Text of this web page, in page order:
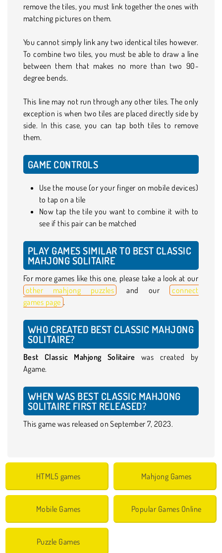
remove the tiles, you must link together the ones with
matching pictures on them.
You cannot simply link any two identical tiles however.
To combine two tiles, you must be able to draw a line
between them that makes no more than two 90-
degree bends.
This line may not run through any other tiles. The only
exception is when two tiles are placed directly side by
side. In this case, you can tap both tiles to remove
them.
GAME CONTROLS
Use the mouse (or your finger on mobile devices)
to tap on a tile
Now tap the tile you want to combine it with to
see if this pair can be matched
PLAY GAMES SIMILAR TO BEST CLASSIC
MAHJONG SOLITAIRE
For more games like this one, please take a look at our
other mahjong puzzles
and our connect
games page .
WHO CREATED BEST CLASSIC MAHJONG
SOLITAIRE?
Best Classic Mahjong Solitaire was created by
Agame.
WHEN WAS BEST CLASSIC MAHJONG
SOLITAIRE FIRST RELEASED?
This game was released on September 7, 2023.
HTML5 games Mahjong Games
Mobile Games Popular Games Online
Puzzle Games